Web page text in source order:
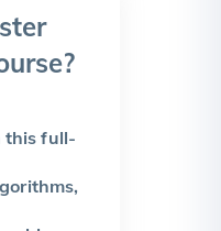
this full-